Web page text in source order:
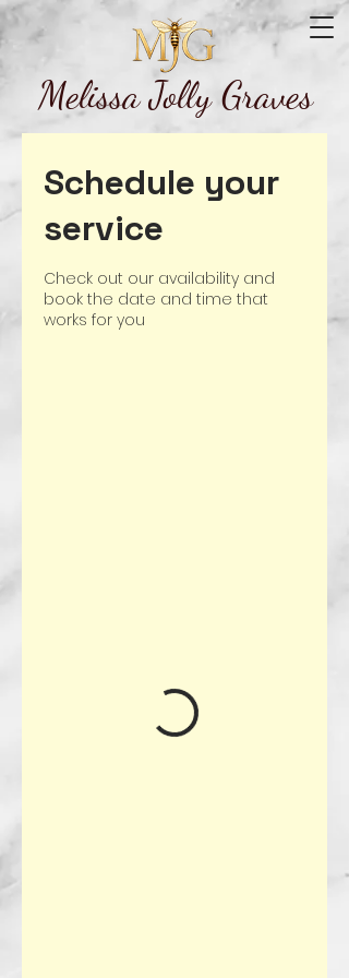
Melissa Jolly Graves
Schedule your
service
Check out our availability and
book the date and time that
works for you